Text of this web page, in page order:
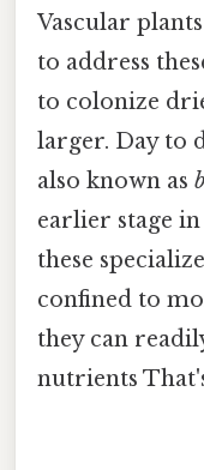
Vascular
to address
to colonize
larger. Day to
also known as
earlier stage
these
confined to
they can
nutrients